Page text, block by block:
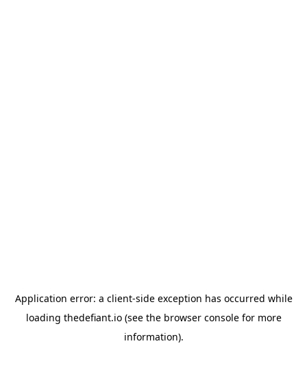
Application error: a client-side exception has occurred while
loading thedefiant.io(see the browser consolefor more
information).